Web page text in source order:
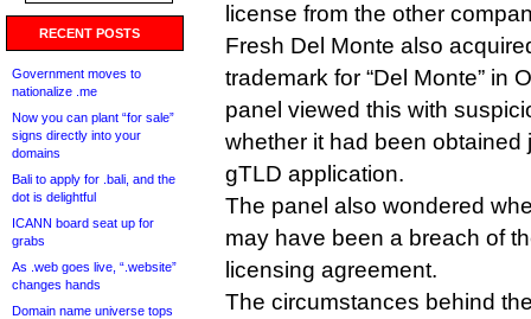
RECENT POSTS
Government moves to
nationalize .me
Now you can plant “for sale”
signs directly into your
domains
Bali to apply for .bali, and the
dot is delightful
ICANN board seat up for
grabs
As .web goes live, “.website”
changes hands
Domain name universe tops
license from the other
Fresh Del Monte also
trademark for “Del Monte” in
panel viewed this with
whether it had been obtained
gTLD application.
The panel also wondered
may have been a breach of
licensing agreement.
The circumstances behind